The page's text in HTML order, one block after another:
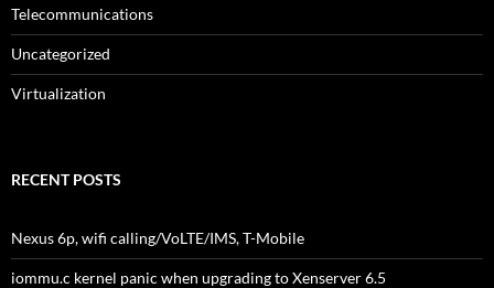
Telecommunications
Uncategorized
Virtualization
RECENT POSTS
Nexus 6p, wifi calling/VoLTE/IMS, T-Mobile
iommu.c kernel panic when upgrading to Xenserver 6.5